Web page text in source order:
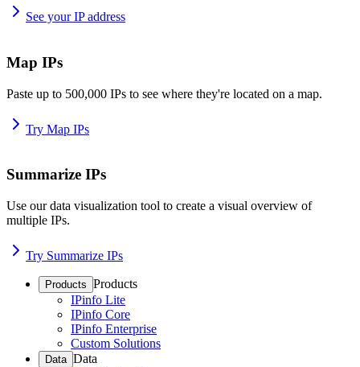
See your IP address
Map IPs
Paste up to 500,000 IPs to see where they're located on a map.
Try Map IPs
Summarize IPs
Use our data visualization tool to create a visual overview of
multiple IPs.
Try Summarize IPs
Products Products
IPinfo Lite
IPinfo Core
IPinfo Enterprise
Custom Solutions
Data Data